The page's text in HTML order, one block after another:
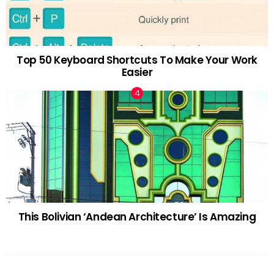
Top 50 Keyboard Shortcuts To Make Your Work
Easier
This Bolivian ‘Andean Architecture’ Is Amazing